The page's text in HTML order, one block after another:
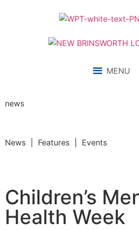
MENU
news
News | Features | Events
Children’s
Health Week